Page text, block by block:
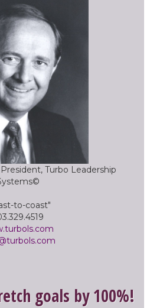
Turbo Leadership
to-coast"
goals by 100%!